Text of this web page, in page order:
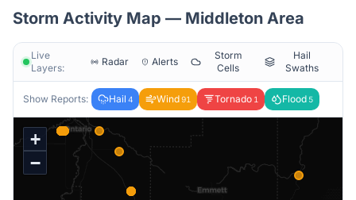
Storm Activity Map — Middleton Area
Live
Layers:
Radar Alerts
Storm
Cells
Hail
Swaths
Show Reports: Hail 4 Wind91 Tornado 1 Flood 5
+
−